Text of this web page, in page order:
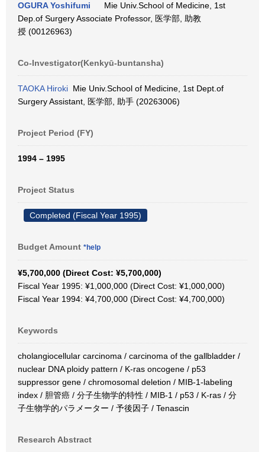
OGURA Yoshifumi
Mie Univ.School of Medicine, 1st
Dep.of Surgery Associate Professor, 医学部, 助教
授 (00126963)
Co-Investigator(Kenkyū-buntansha)
TAOKA Hiroki Mie Univ.School of Medicine, 1st Dept.of
Surgery Assistant, 医学部, 助手 (20263006)
Project Period (FY)
1994 – 1995
Project Status
Completed (Fiscal Year 1995)
Budget Amount *help
¥5,700,000 (Direct Cost: ¥5,700,000)
Fiscal Year 1995: ¥1,000,000 (Direct Cost: ¥1,000,000)
Fiscal Year 1994: ¥4,700,000 (Direct Cost: ¥4,700,000)
Keywords
cholangiocellular carcinoma / carcinoma of the gallbladder /
nuclear DNA ploidy pattern / K-ras oncogene / p53
suppressor gene / chromosomal deletion / MIB-1-labeling
index / 胆管癌 / 分子生物学的特性 / MIB‐1 / p53 / K‐ras / 分
子生物学的パラメーター / 予後因子 / Tenascin
Research Abstract